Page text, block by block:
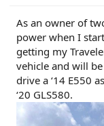
As an owner of
power when I
getting my
vehicle and will
drive a ‘14 E550
‘20 GLS580.